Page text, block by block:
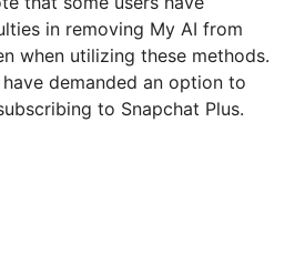
in removing My AI from
when utilizing these methods.
demanded an option to
to Snapchat Plus.